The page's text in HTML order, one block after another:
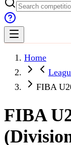
Home
FIBA
FIBA